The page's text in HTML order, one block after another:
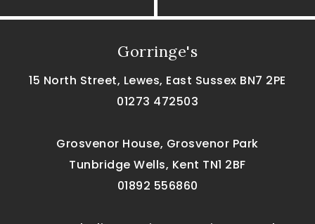
Gorringe's
15 North Street, Lewes, East Sussex BN7 2PE
01273 472503
Grosvenor House, Grosvenor Park
Tunbridge Wells, Kent TN1 2BF
01892 556860